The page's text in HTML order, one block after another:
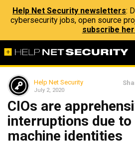
Help Net Security newsletters:
cybersecurity jobs, open source
subscribe
Help Net Security
July 2, 2020
CIOs are
interruptions due to
machine identities